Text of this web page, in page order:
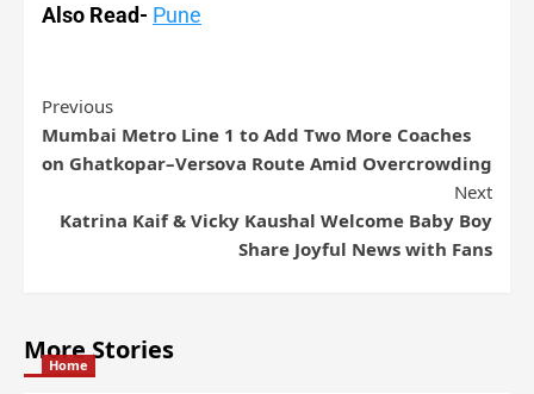
Also Read- Pune
Previous
Mumbai Metro Line 1 to Add Two More Coaches
on Ghatkopar–Versova Route Amid Overcrowding
Next
Katrina Kaif & Vicky Kaushal Welcome Baby Boy
Share Joyful News with Fans
More Stories
Home